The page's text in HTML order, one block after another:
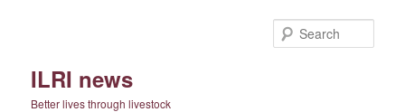
ILRI news
Better lives through livestock